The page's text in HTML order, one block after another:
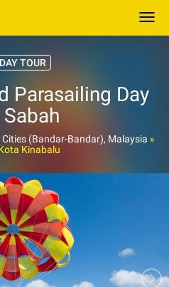
TOUR
Parasailing Day
Cities (Bandar-Bandar), Malaysia »
Kinabalu